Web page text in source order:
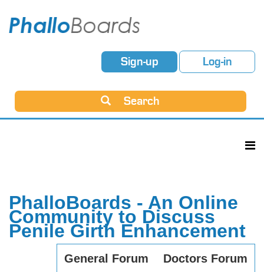
Sign-up Log-in
Search
PhalloBoards - An Online
Community to Discuss
Penile Girth Enhancement
General Forum Doctors Forum